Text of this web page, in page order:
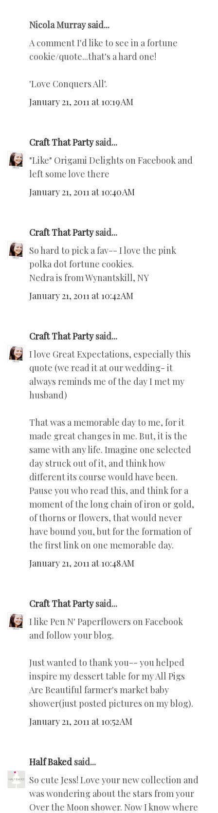
Nicola Murray said...
A comment I'd like to see in a fortune
cookie/quote...that's a hard one!
'Love Conquers All'.
January 21, 2011 at 10:19 AM
Craft That Partysaid...
"Like" Origami Delights on Facebook and
left some love there
January 21, 2011 at 10:40 AM
Craft That Partysaid...
So hard to pick a fav-- I love the pink
polka dot fortune cookies.
Nedra is from Wynantskill, NY
January 21, 2011 at 10:42 AM
Craft That Partysaid...
I love Great Expectations, especially this
quote (we read it at our wedding- it
always reminds me of the day I met my
husband)
That was a memorable day to me, for it
made great changes in me. But, it is the
same with any life. Imagine one selected
day struck out of it, and think how
different its course would have been.
Pause you who read this, and think for a
moment of the long chain of iron or gold,
of thorns or flowers, that would never
have bound you, but for the formation of
the first link on one memorable day.
January 21, 2011 at 10:48 AM
Craft That Partysaid...
I like Pen N' Paperflowers on Facebook
and follow your blog.
Just wanted to thank you-- you helped
inspire my dessert table for my All Pigs
Are Beautiful farmer's market baby
shower(just posted pictures on my blog).
January 21, 2011 at 10:52 AM
Half Baked said...
So cute Jess! Love your new collection and
was wondering about the stars from your
Over the Moon shower. Now I know where